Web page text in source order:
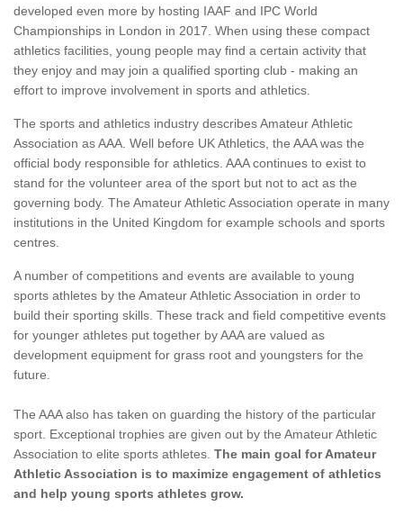
developed even more by hosting IAAF and IPC World
Championships in London in 2017. When using these compact
athletics facilities, young people may find a certain activity that
they enjoy and may join a qualified sporting club - making an
effort to improve involvement in sports and athletics.
The sports and athletics industry describes Amateur Athletic
Association as AAA. Well before UK Athletics, the AAA was the
official body responsible for athletics. AAA continues to exist to
stand for the volunteer area of the sport but not to act as the
governing body. The Amateur Athletic Association operate in many
institutions in the United Kingdom for example schools and sports
centres.
A number of competitions and events are available to young
sports athletes by the Amateur Athletic Association in order to
build their sporting skills. These track and field competitive events
for younger athletes put together by AAA are valued as
development equipment for grass root and youngsters for the
future.
The AAA also has taken on guarding the history of the particular
sport. Exceptional trophies are given out by the Amateur Athletic
Association to elite sports athletes. The main goal for Amateur
Athletic Association is to maximize engagement of athletics
and help young sports athletes grow.